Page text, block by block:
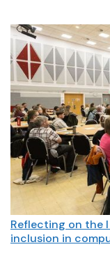
Reflecting on the
inclusion in